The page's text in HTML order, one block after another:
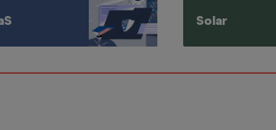
Solar